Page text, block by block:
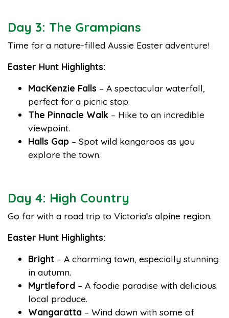
Day 3: The Grampians
Time for a nature-filled Aussie Easter adventure!
Easter Hunt Highlights:
MacKenzie Falls – A spectacular waterfall,
perfect for a picnic stop.
The Pinnacle Walk – Hike to an incredible
viewpoint.
Halls Gap – Spot wild kangaroos as you
explore the town.
Day 4: High Country
Go far with a road trip to Victoria’s alpine region.
Easter Hunt Highlights:
Bright – A charming town, especially stunning
in autumn.
Myrtleford – A foodie paradise with delicious
local produce.
Wangaratta – Wind down with some of